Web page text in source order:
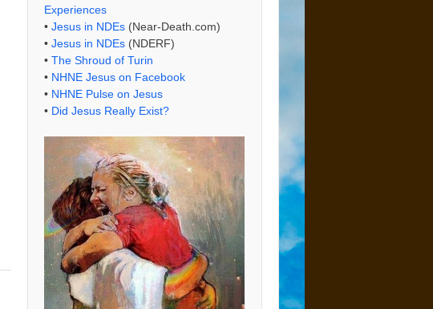
Experiences
•Jesus in NDEs (Near-Death.com)
•Jesus in NDEs (NDERF)
•The Shroud of Turin
• NHNE Jesus on Facebook
• NHNE Pulse on Jesus
• Did Jesus Really Exist?